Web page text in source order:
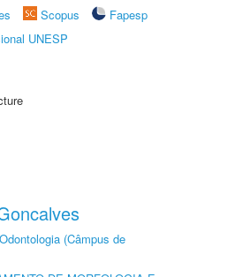
Scopus
Fapesp
UNESP
(Câmpus de